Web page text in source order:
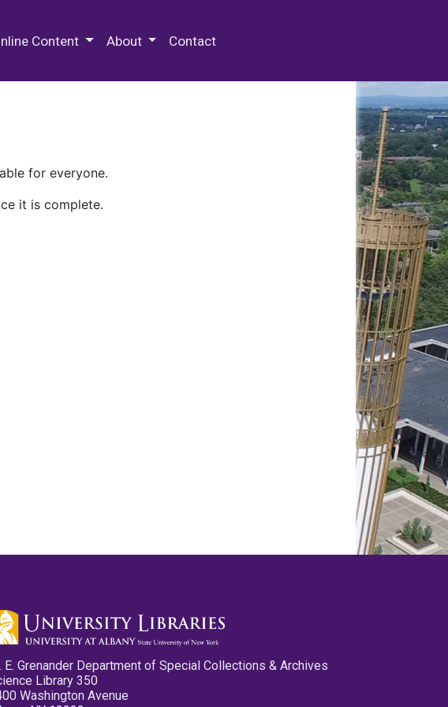
Content About Contact
for everyone.
it is complete.
E. Grenander Department of Special Collections & Archives
Library 350
Washington Avenue